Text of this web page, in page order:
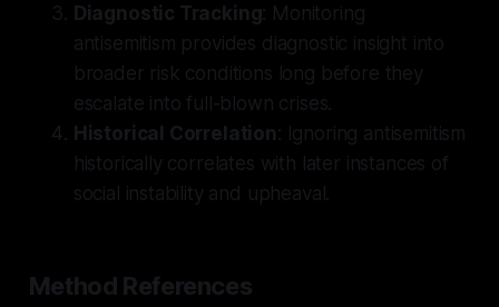
Diagnostic Tracking: Monitoring
antisemitism provides diagnostic insight into
broader risk conditions long before they
escalate into full-blown crises.
Historical Correlation : Ignoring antisemitism
historically correlates with later instances of
social instability and upheaval.
Method References